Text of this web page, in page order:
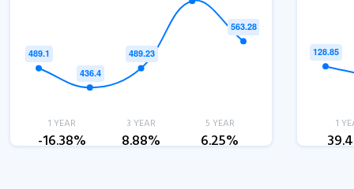
1 YEAR
-16.38%
3 YEAR
8.88%
5 YEAR
6.25%
1